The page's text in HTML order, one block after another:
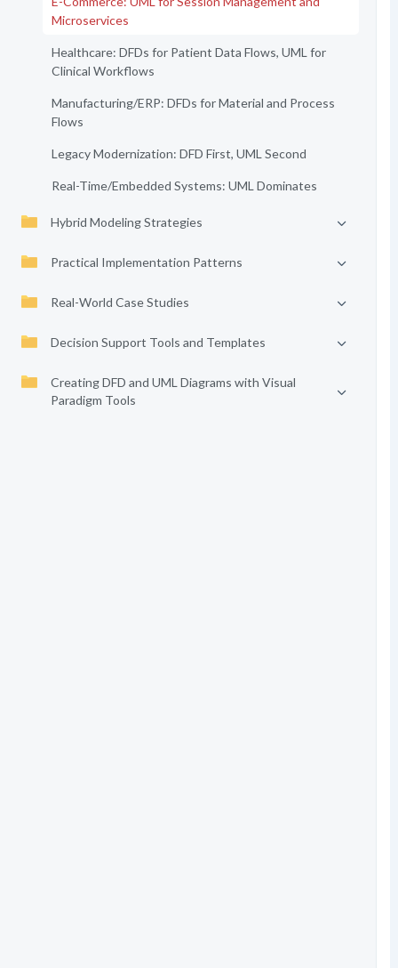
Microservices
Healthcare: DFDs for Patient Data Flows, UML for
Clinical Workflows
Manufacturing/ERP: DFDs for Material and Process
Flows
Legacy Modernization: DFD First, UML Second
Real-Time/Embedded Systems: UML Dominates
Hybrid Modeling Strategies
Practical Implementation Patterns
Real-World Case Studies
Decision Support Tools and Templates
Creating DFD and UML Diagrams with Visual
Paradigm Tools